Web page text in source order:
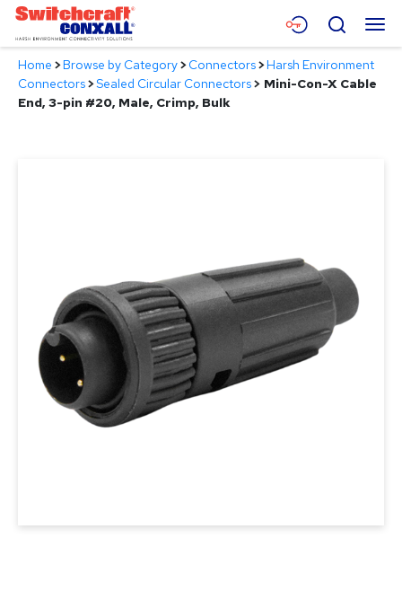
Skip
Main
Content
Menu
Products
Search
Home >Browse by Category>Connectors>Harsh Environment
Connectors>Sealed Circular Connectors> Mini-Con-X Cable
End, 3-pin #20, Male, Crimp, Bulk